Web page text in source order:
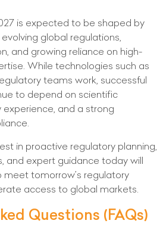
is expected to be shaped by
global regulations,
and growing reliance on high-
While technologies such as
teams work, successful
to depend on scientific
and a strong
in proactive regulatory planning,
and expert guidance today will
tomorrow’s regulatory
access to global markets.
Questions (FAQs)